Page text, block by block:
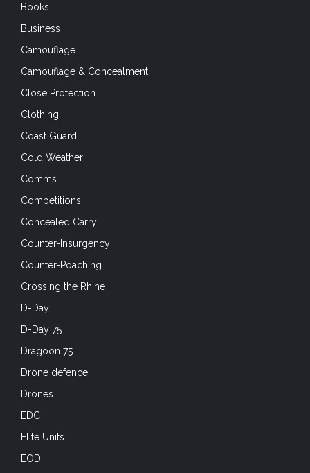
Books
Business
Camouflage
Camouflage & Concealment
Close Protection
Clothing
Coast Guard
Cold Weather
Comms
Competitions
Concealed Carry
Counter-Insurgency
Counter-Poaching
Crossing the Rhine
D-Day
D-Day 75
Dragoon 75
Drone defence
Drones
EDC
Elite Units
EOD